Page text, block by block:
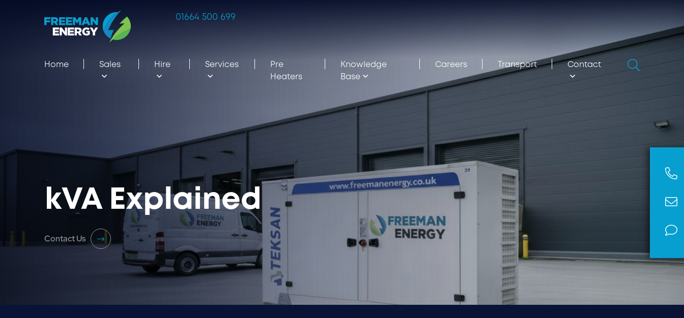
01664 500 699
Home Sales Hire Services
Pre
Heaters
Knowledge
Base
Careers Transport Contact
kVA Explained
Contact Us